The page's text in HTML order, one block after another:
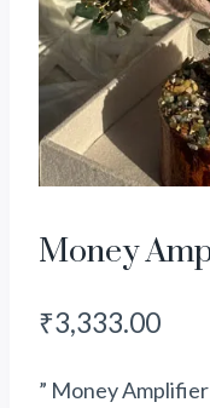
Money
₹3,333.00
” Money